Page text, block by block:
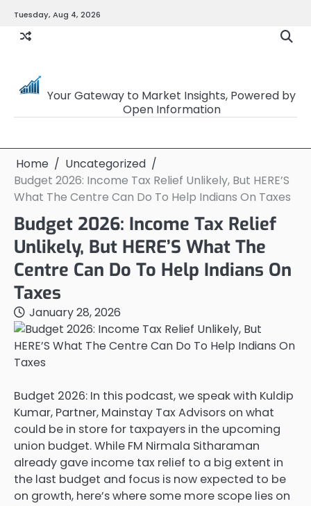
content
Tuesday, Aug 4, 2026
Your Gateway to Market Insights, Powered by
Open Information
Home
Uncategorized
Budget 2026: Income Tax Relief Unlikely, But HERE’S
What The Centre Can Do To Help Indians On Taxes
Budget 2026: Income Tax Relief
Unlikely, But HERE’S What The
Centre Can Do To Help Indians On
Taxes
January 28, 2026
Budget 2026: In this podcast, we speak with Kuldip
Kumar, Partner, Mainstay Tax Advisors on what
could be in store for taxpayers in the upcoming
union budget. While FM Nirmala Sitharaman
already gave income tax relief to a big extent in
the last budget and focus is now expected to be
on growth, here’s where some more scope lies on